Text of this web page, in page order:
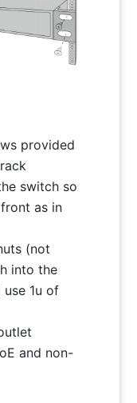
provided
switch so
as in
(not
into the
1u of
and non-